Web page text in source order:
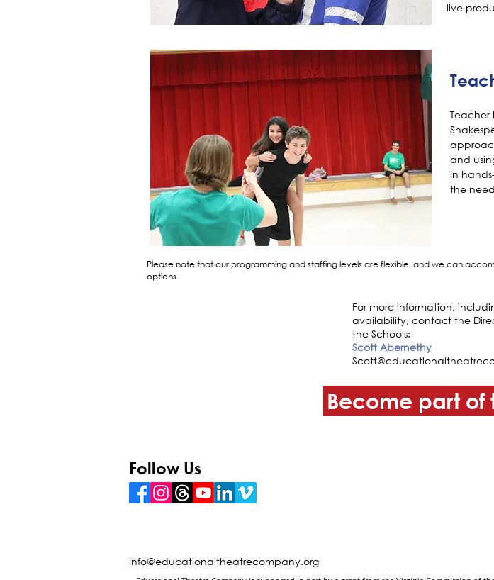
live
Teacher
and
in
the
Please note that our programming and staffing levels are flexible, and we can
options.
For more information,
availability, contact the
the Schools:
Scott Abernethy
Become part of
Follow Us
Info@educationaltheatrecompany.org